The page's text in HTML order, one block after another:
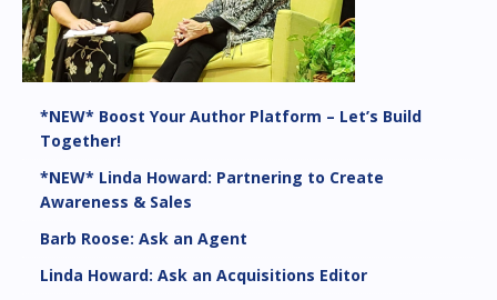
*NEW* Boost Your Author Platform – Let’s Build
Together!
*NEW* Linda Howard: Partnering to Create
Awareness & Sales
Barb Roose: Ask an Agent
Linda Howard: Ask an Acquisitions Editor